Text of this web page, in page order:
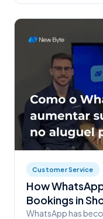
Customer Service
How
Bookings in
WhatsApp has